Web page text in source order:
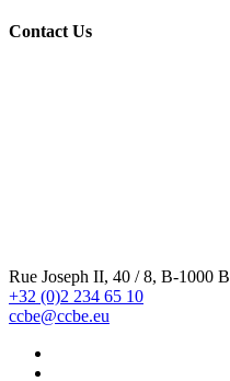
Contact Us
Rue Joseph II, 40 / 8, B-1000
+32 (0)2 234 65 10
ccbe@ccbe.eu